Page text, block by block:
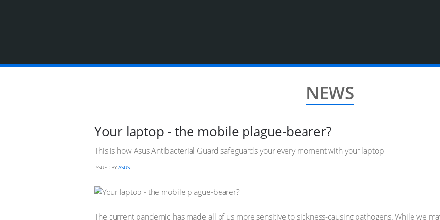
NEWS
Your laptop - the mobile plague-bearer?
This is how Asus Antibacterial Guard safeguards your every moment with your laptop.
ISSUED BY ASUS
The current pandemic has made all of us more sensitive to sickness-causing pathogens. While we